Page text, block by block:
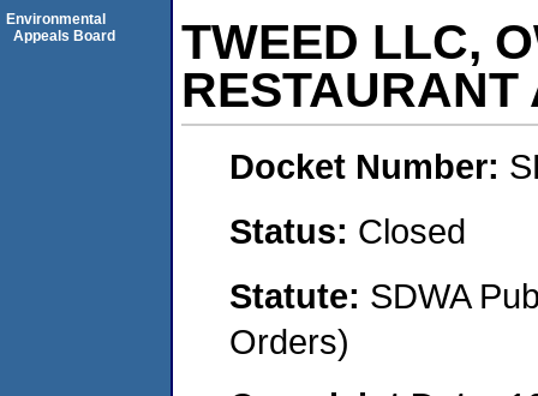
TWEED LLC,
Docket Number:
Status: Closed
Statute: SDWA
Orders)
Environmental
Appeals Board